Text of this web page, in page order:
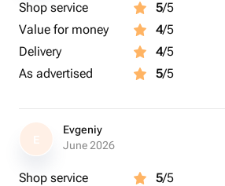
Shop service 5/5
Value for money
4/5
Delivery
4/5
As advertised
5/5
E
Evgeniy
June 2026
Shop service 5/5